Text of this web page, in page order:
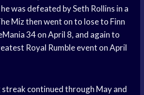
was defeated by Seth Rollins in a
Miz then went on to lose to Finn
34 on April 8, and again to
Royal Rumble event on April
streak continued through May and